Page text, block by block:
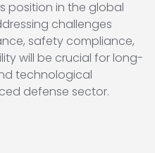
position in the global
challenges
safety compliance,
will be crucial for long-
technological
defense sector.